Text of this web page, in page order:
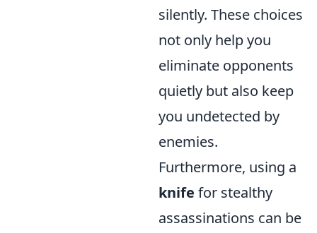
silently. These choices
not only help you
eliminate opponents
quietly but also keep
you undetected by
enemies.
Furthermore, using a
knife for stealthy
assassinations can be